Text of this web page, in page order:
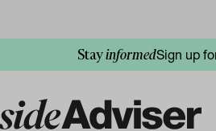
StayinformedSign up